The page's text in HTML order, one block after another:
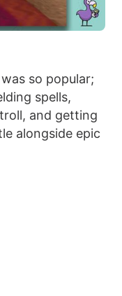
so popular;
spells,
and getting
alongside epic